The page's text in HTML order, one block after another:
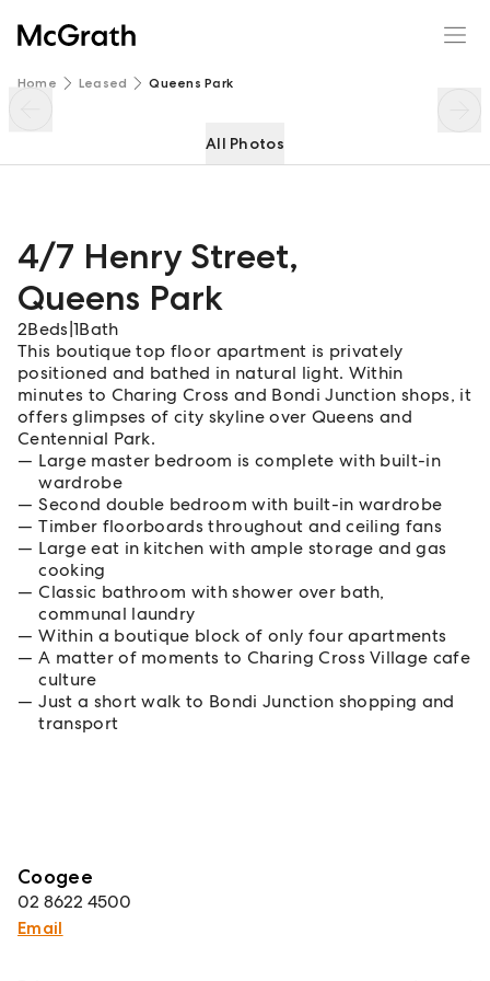
Home Leased Queens Park
All Photos
4/7 Henry Street,
Queens Park
2Beds 1Bath
This boutique top floor apartment is privately
positioned and bathed in natural light. Within
minutes to Charing Cross and Bondi Junction shops, it
offers glimpses of city skyline over Queens and
Centennial Park.
Large master bedroom is complete with built-in
wardrobe
Second double bedroom with built-in wardrobe
Timber floorboards throughout and ceiling fans
Large eat in kitchen with ample storage and gas
cooking
Classic bathroom with shower over bath,
communal laundry
Within a boutique block of only four apartments
A matter of moments to Charing Cross Village cafe
culture
Just a short walk to Bondi Junction shopping and
transport
Coogee
02 8622 4500
Email
4/7 Henry Street